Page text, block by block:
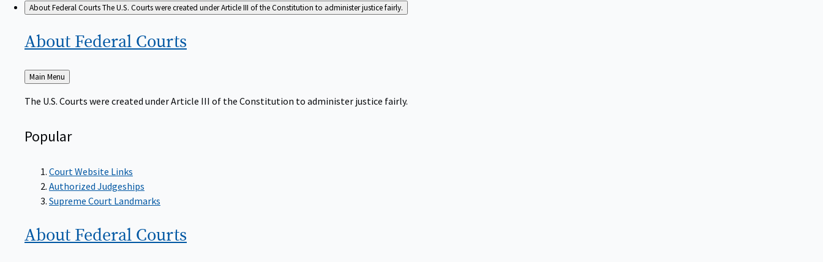
About Federal CourtsThe U.S. Courts were created under Article III of the Constitution to administer justice fairly.
About Federal Courts
Back
to
Main Menu
The U.S. Courts were created under Article III of the Constitution to administer justice fairly.
Popular
Court Website Links
Authorized Judgeships
Supreme Court Landmarks
About Federal Courts